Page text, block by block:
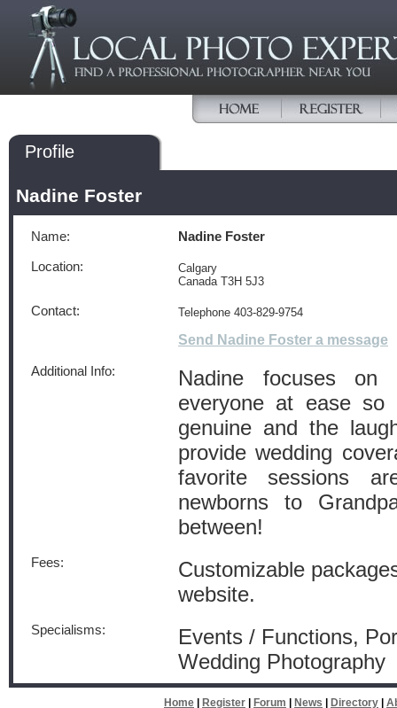
Profile
Nadine Foster
Name: Nadine Foster
Location:
Calgary
Canada T3H 5J3
Contact: Telephone 403-829-9754
Send Nadine Foster a message
Additional Info:
Nadine focuses
everyone at ease
genuine and the
provide wedding
favorite sessions
newborns to
between!
Fees:
Customizable
website.
Specialisms:
Events / Functions,
Wedding Photography
Home Register Forum News Directory